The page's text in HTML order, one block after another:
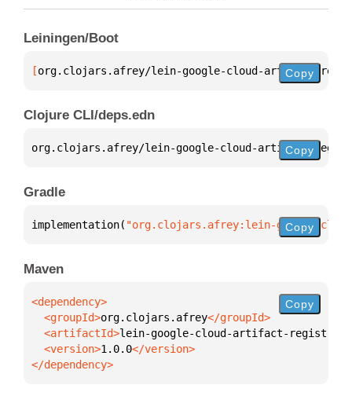
Leiningen/Boot
[org.clojars.afrey/lein-google-cloud-artifact-
Copy
Clojure CLI/deps.edn
org.clojars.afrey/lein-google-cloud-artifact-
Copy
Gradle
implementation( "org.clojars.afrey:lein-google-
Copy
Maven
  <groupId>
org.clojars.afrey
  <artifactId>
lein-google-cloud-artifact-registry
  <version>
1.0.0
</dependency>
Copy